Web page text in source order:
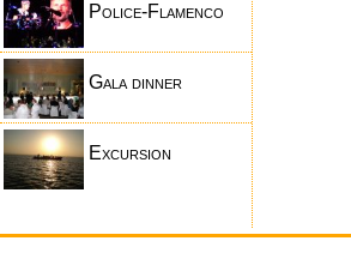
Police-Flamenco
Gala dinner
Excursion